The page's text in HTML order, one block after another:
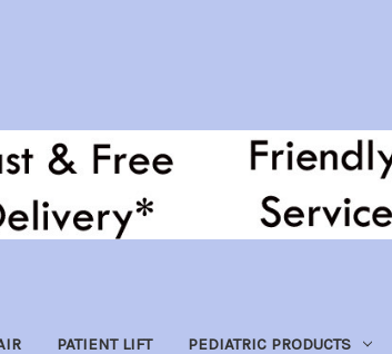
PATIENT LIFT PEDIATRIC PRODUCTS